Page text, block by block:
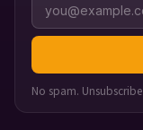
No spam.